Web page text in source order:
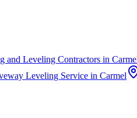
and Leveling Contractors in
Leveling Service in Carmel